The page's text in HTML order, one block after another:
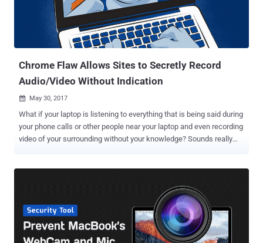
Windows hacking tool that can identify installed webcams and
microphones, either connected locally, wired or wirelessly via
Bluetooth or Wi-Fi. Once identified, the Dumbo program allows the
CIA agents to: Mute all microphones Disables all network ad...
Chrome Flaw Allows Sites to Secretly Record
Audio/Video Without Indication
 May 30, 2017
What if your laptop is listening to everything that is being said during
your phone calls or other people near your laptop and even recording
video of your surrounding without your knowledge? Sounds really
alerting the user or giving any visual indication that the user is being
Google on April 10, 2017, but the tech giant declined to consider this
vulnerability a valid security issue, which means that there is no
official patch on the way. How Browsers Works With Camera &